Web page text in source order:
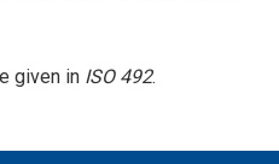
given in ISO 492.